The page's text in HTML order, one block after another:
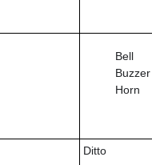
Bell
Buzzer
Horn
Ditto